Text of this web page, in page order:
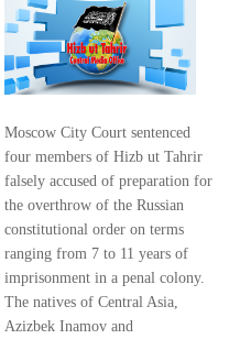
Moscow City Court sentenced
four members of Hizb ut Tahrir
falsely accused of preparation for
the overthrow of the Russian
constitutional order on terms
ranging from 7 to 11 years of
imprisonment in a penal colony.
The natives of Central Asia,
Azizbek Inamov and